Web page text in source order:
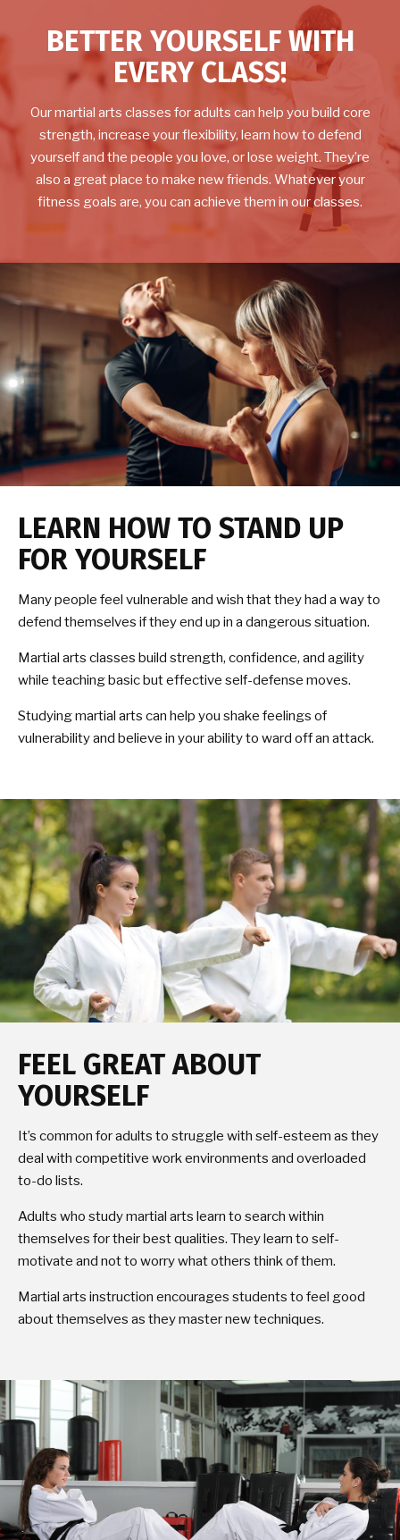
BETTER YOURSELF WITH
EVERY CLASS!
Our martial arts classes for adults can help you build core
strength, increase your flexibility, learn how to defend
yourself and the people you love, or lose weight. They’re
also a great place to make new friends. Whatever your
fitness goals are, you can achieve them in our classes.
LEARN HOW TO STAND UP
FOR YOURSELF
Many people feel vulnerable and wish that they had a way to
defend themselves if they end up in a dangerous situation.
Martial arts classes build strength, confidence, and agility
while teaching basic but effective self-defense moves.
Studying martial arts can help you shake feelings of
vulnerability and believe in your ability to ward off an attack.
FEEL GREAT ABOUT
YOURSELF
It’s common for adults to struggle with self-esteem as they
deal with competitive work environments and overloaded
to-do lists.
Adults who study martial arts learn to search within
themselves for their best qualities. They learn to self-
motivate and not to worry what others think of them.
Martial arts instruction encourages students to feel good
about themselves as they master new techniques.